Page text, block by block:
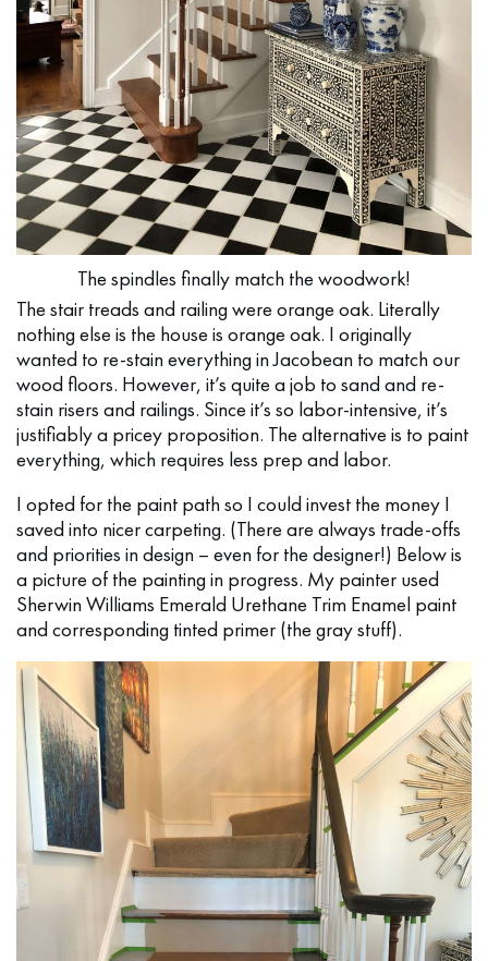
The spindles finally match the woodwork!
The stair treads and railing were orange oak. Literally
nothing else is the house is orange oak. I originally
wanted to re-stain everything in Jacobean to match our
wood floors. However, it’s quite a job to sand and re-
stain risers and railings. Since it’s so labor-intensive, it’s
justifiably a pricey proposition. The alternative is to paint
everything, which requires less prep and labor.
I opted for the paint path so I could invest the money I
saved into nicer carpeting. (There are always trade-offs
and priorities in design – even for the designer!) Below is
a picture of the painting in progress. My painter used
Sherwin Williams Emerald Urethane Trim Enamel paint
and corresponding tinted primer (the gray stuff).